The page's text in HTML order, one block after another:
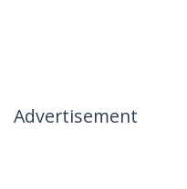
Advertisement